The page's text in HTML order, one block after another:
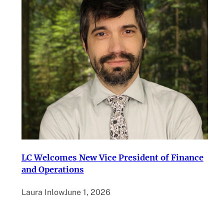
LC Welcomes New Vice President of Finance
and Operations
Laura InlowJune 1, 2026